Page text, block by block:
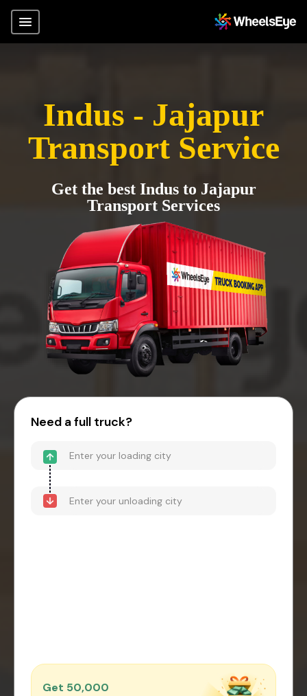
Indus - Jajapur
Transport Service
Get the best Indus to Jajapur
Transport Services
Need a full truck?
Get ₹50,000